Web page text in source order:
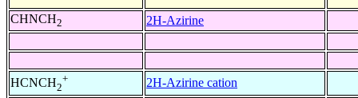
CHNCH2 2H-Azirine
HCNCH2
+ 2H-Azirine cation